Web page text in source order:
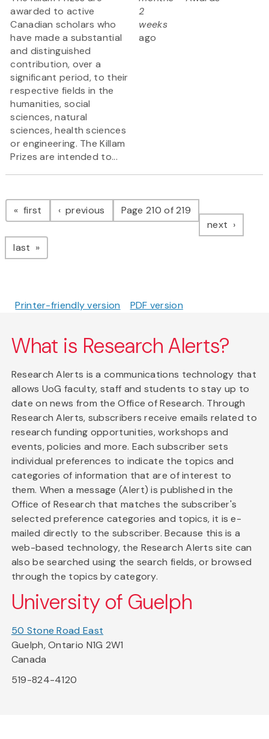
awarded to active
Canadian scholars who
have made a substantial
and distinguished
contribution, over a
significant period, to their
respective fields in the
humanities, social
sciences, natural
sciences, health sciences
or engineering. The Killam
Prizes are intended to...
2
weeks
ago
Pagination
first page previous pagePage 210 of 219
next page
last page
Printer-friendly version PDF version
What is Research Alerts?
Research Alerts is a communications technology that
allows UoG faculty, staff and students to stay up to
date on news from the Office of Research. Through
Research Alerts, subscribers receive emails related to
research funding opportunities, workshops and
events, policies and more. Each subscriber sets
individual preferences to indicate the topics and
categories of information that are of interest to
them. When a message (Alert) is published in the
Office of Research that matches the subscriber's
selected preference categories and topics, it is e-
mailed directly to the subscriber. Because this is a
web-based technology, the Research Alerts site can
also be searched using the search fields, or browsed
through the topics by category.
University of Guelph
50 Stone Road East
Guelph, Ontario N1G 2W1
Canada
519-824-4120